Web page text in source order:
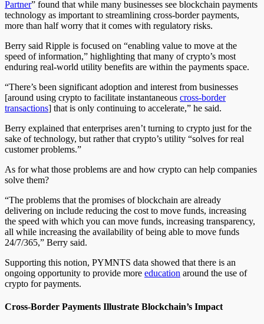
Partner” found that while many businesses see blockchain payments
technology as important to streamlining cross-border payments,
more than half worry that it comes with regulatory risks.
Berry said Ripple is focused on “enabling value to move at the
speed of information,” highlighting that many of crypto’s most
enduring real-world utility benefits are within the payments space.
“There’s been significant adoption and interest from businesses
[around using crypto to facilitate instantaneous cross-border
transactions] that is only continuing to accelerate,” he said.
Berry explained that enterprises aren’t turning to crypto just for the
sake of technology, but rather that crypto’s utility “solves for real
customer problems.”
As for what those problems are and how crypto can help companies
solve them?
“The problems that the promises of blockchain are already
delivering on include reducing the cost to move funds, increasing
the speed with which you can move funds, increasing transparency,
all while increasing the availability of being able to move funds
24/7/365,” Berry said.
Supporting this notion, PYMNTS data showed that there is an
ongoing opportunity to provide more education around the use of
crypto for payments.
Cross-Border Payments Illustrate Blockchain’s Impact